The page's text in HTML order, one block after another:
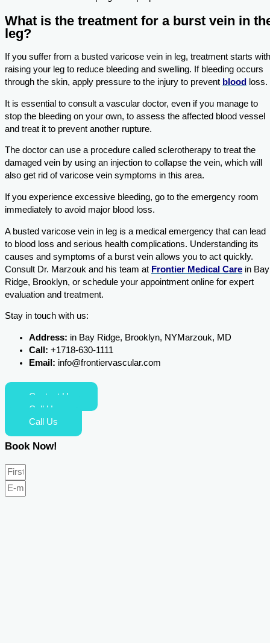
What is the treatment for a burst vein in
leg?
If you suffer from a busted varicose vein in leg, treatment starts with
raising your leg to reduce bleeding and swelling. If bleeding occurs
through the skin, apply pressure to the injury to prevent blood loss.
It is essential to consult a vascular doctor, even if you manage to
stop the bleeding on your own, to assess the affected blood vessel
and treat it to prevent another rupture.
The doctor can use a procedure called sclerotherapy to treat the
damaged vein by using an injection to collapse the vein, which will
also get rid of varicose vein symptoms in this area.
If you experience excessive bleeding, go to the emergency room
immediately to avoid major blood loss.
A busted varicose vein in leg is a medical emergency that can lead
to blood loss and serious health complications. Understanding its
causes and symptoms of a burst vein allows you to act quickly.
Consult Dr. Marzouk and his team at Frontier Medical Care in Bay
Ridge, Brooklyn, or schedule your appointment online for expert
evaluation and treatment.
Stay in touch with us:
Address: in Bay Ridge, Brooklyn, NYMarzouk, MD
Call: +1718-630-1111
Email: info@frontiervascular.com
Contact Us
Call Us
Call Us
Book Now!